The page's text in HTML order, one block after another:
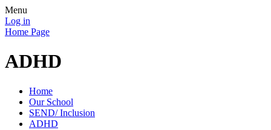
Menu
Log in
Home Page
ADHD
Home
Our School
SEND/ Inclusion
ADHD